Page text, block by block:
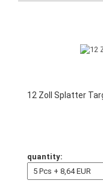
12 Zoll Splatter
quantity: